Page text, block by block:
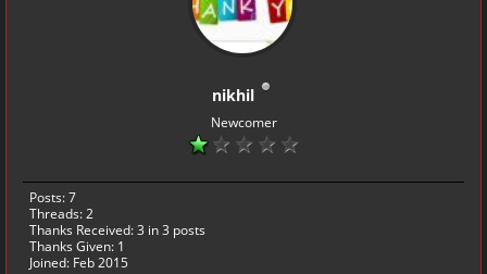
nikhil
Newcomer
Posts: 7
Threads: 2
Thanks Received:3 in 3 posts
Thanks Given: 1
Joined: Feb 2015